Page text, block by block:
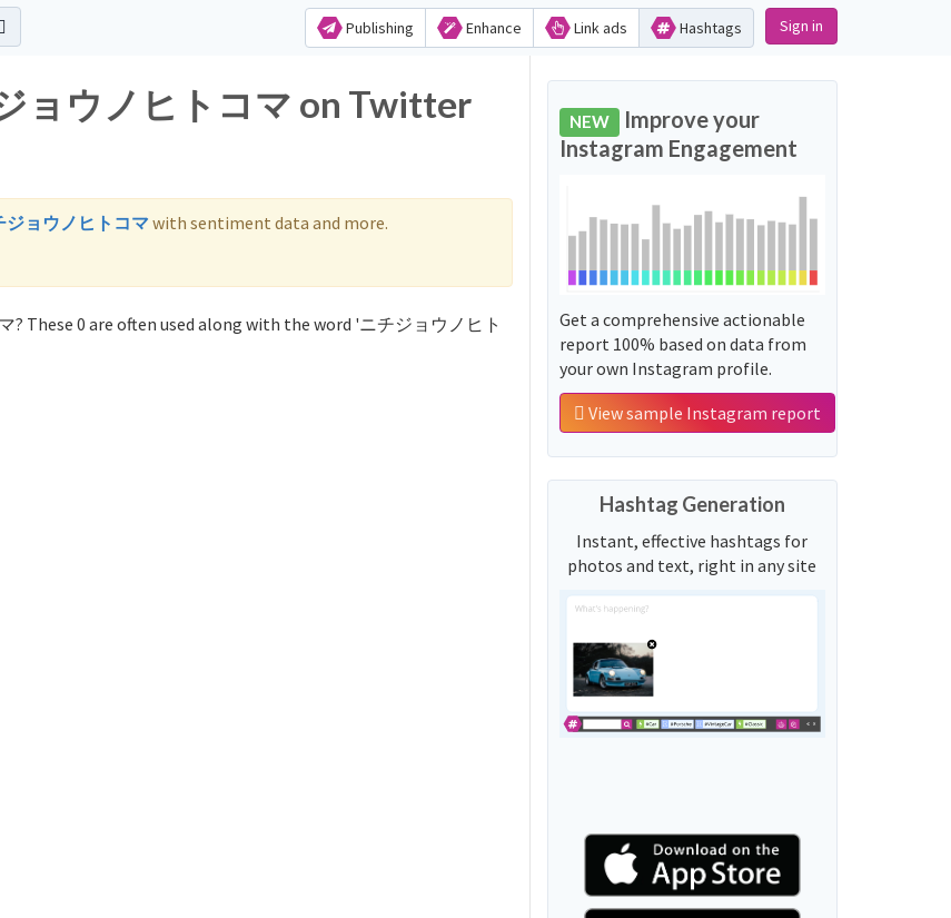
Publishing Enhance Link ads Hashtags Sign in
ョウノヒトコマ on Twitter
ジョウノヒトコマ with sentiment data and more.
These 0 are often used along with the word 'ニチジョウノヒト
NEW Improve your
Instagram Engagement
Get a comprehensive actionable
report 100% based on data from
your own Instagram profile.
View sample Instagram report
Hashtag Generation
Instant, effective hashtags for
photos and text, right in any site